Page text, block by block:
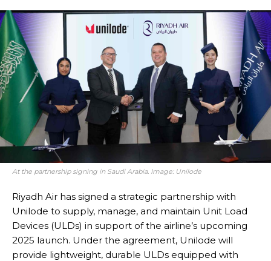
At the partnership signing in Saudi Arabia. Image: Unilode
Riyadh Air has signed a strategic partnership with
Unilode to supply, manage, and maintain Unit Load
Devices (ULDs) in support of the airline’s upcoming
2025 launch. Under the agreement, Unilode will
provide lightweight, durable ULDs equipped with